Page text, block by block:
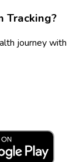
Tracking?
journey with